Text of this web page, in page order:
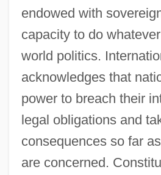
endowed with
capacity to do
world politics.
acknowledges that
power to breach their
legal obligations and
consequences so far
are concerned.